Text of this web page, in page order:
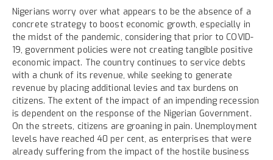
Nigerians worry over what appears to be the absence of a
concrete strategy to boost economic growth, especially in
the midst of the pandemic, considering that prior to COVID-
19, government policies were not creating tangible positive
economic impact. The country continues to service debts
with a chunk of its revenue, while seeking to generate
revenue by placing additional levies and tax burdens on
citizens. The extent of the impact of an impending recession
is dependent on the response of the Nigerian Government.
On the streets, citizens are groaning in pain. Unemployment
levels have reached 40 per cent, as enterprises that were
already suffering from the impact of the hostile business